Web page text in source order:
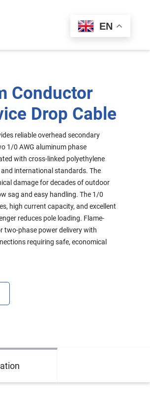
Español
EN
Conductor
Drop Cable
reliable overhead secondary
1/0 AWG aluminum phase
with cross-linked polyethylene
and international standards. The
damage for decades of outdoor
sag and easy handling. The 1/0
high current capacity, and excellent
reduces pole loading. Flame-
two-phase power delivery with
requiring safe, economical